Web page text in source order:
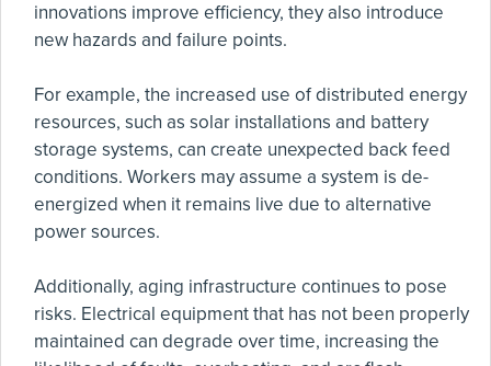
innovations improve efficiency, they also introduce
new hazards and failure points.
For example, the increased use of distributed energy
resources, such as solar installations and battery
storage systems, can create unexpected back feed
conditions. Workers may assume a system is de-
energized when it remains live due to alternative
power sources.
Additionally, aging infrastructure continues to pose
risks. Electrical equipment that has not been properly
maintained can degrade over time, increasing the